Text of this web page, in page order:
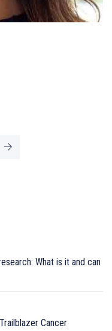
What is it and can
Cancer